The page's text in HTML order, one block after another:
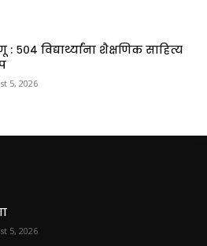
: ५०४ विद्यार्थ्यांना शैक्षणिक साहित्य
5, 2026
5, 2026